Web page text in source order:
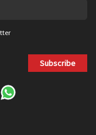
Subscribe